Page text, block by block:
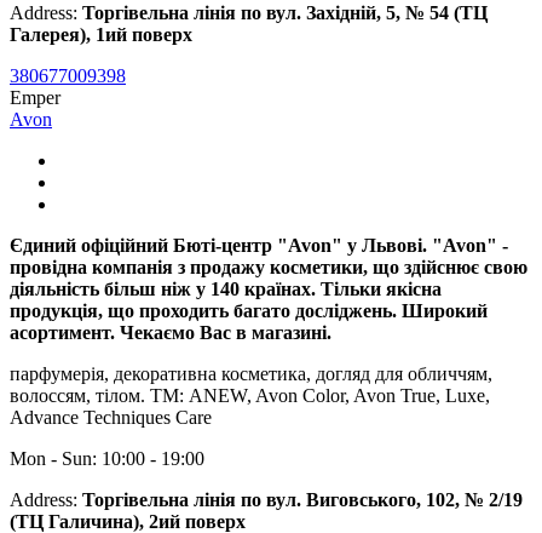
Address: Торгівельна лінія по вул. Західній, 5, № 54 (ТЦ
Галерея), 1ий поверх
380677009398
Emper
Avon
Єдиний офіційний Бюті-центр "Avon" у Львові. "Avon" -
провідна компанія з продажу косметики, що здійснює свою
діяльність більш ніж у 140 країнах. Тільки якісна
продукція, що проходить багато досліджень. Широкий
асортимент. Чекаємо Вас в магазині.
парфумерія, декоративна косметика, догляд для обличчям,
волоссям, тілом. ТМ: ANEW, Avon Color, Avon True, Luxe,
Advance Techniques Care
Mon - Sun: 10:00 - 19:00
Address: Торгівельна лінія по вул. Виговського, 102, № 2/19
(ТЦ Галичина), 2ий поверх